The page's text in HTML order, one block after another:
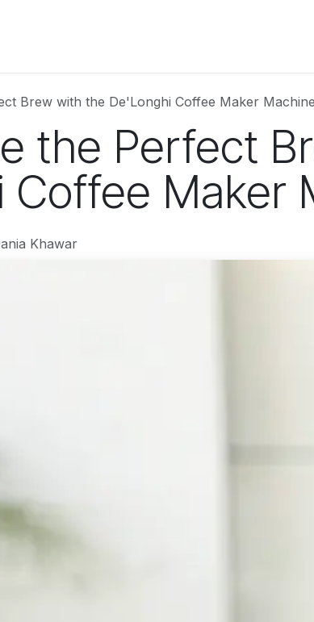
Brew with the De'Longhi Coffee Maker Machine
the Perfect
Coffee Maker
Khawar